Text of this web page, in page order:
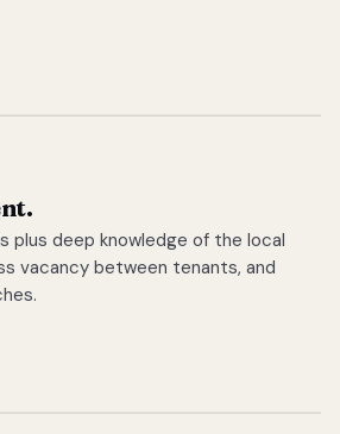
plus deep knowledge of the local
vacancy between tenants, and